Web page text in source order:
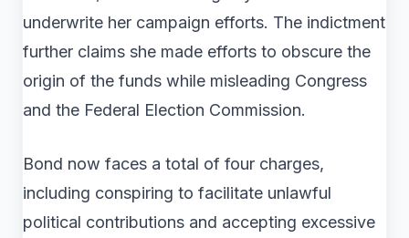
underwrite her campaign efforts. The indictment
further claims she made efforts to obscure the
origin of the funds while misleading Congress
and the Federal Election Commission.
Bond now faces a total of four charges,
including conspiring to facilitate unlawful
political contributions and accepting excessive